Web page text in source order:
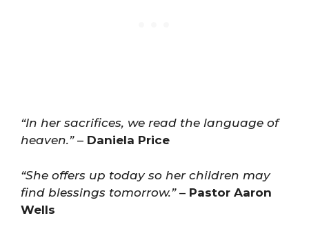
“In her sacrifices, we read the language of
heaven.”– Daniela Price
“She offers up today so her children may
find blessings tomorrow.”– Pastor Aaron
Wells